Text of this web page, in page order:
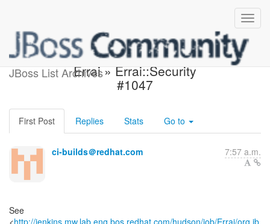
JBoss List Archives
Jenkins build is unstable:
Errai » Errai::Security
#1047
First Post Replies Stats Go to
ci-builds＠redhat.com 7:57 a.m.
See
<http://jenkins.mw.lab.eng.bos.redhat.com/hudson/job/Errai/org.jb